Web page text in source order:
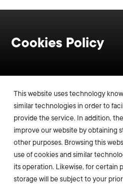
Cookies Policy
This website uses technology
similar technologies in order to
provide the service. In addition,
improve our website by obtaining
other purposes. Browsing this
use of cookies and similar
its operation. Likewise, for certain
storage will be subject to your